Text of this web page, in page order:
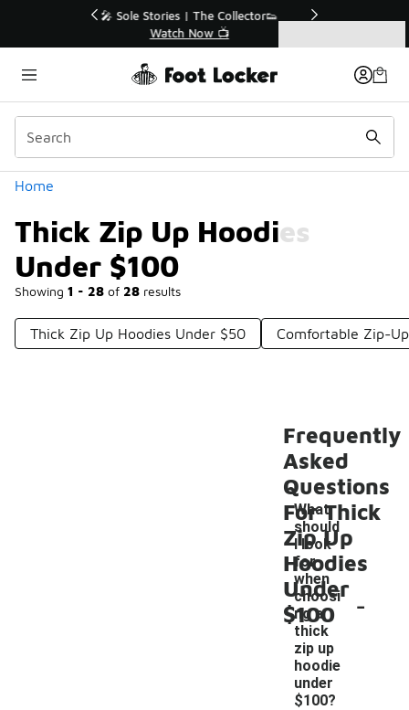
🛍️ Buy Online, Pick-Up In Store 🚗
Get Your Order Today
Home
Thick Zip Up Hoodies
Under $100
Showing 1 - 28 of 28 results
Categories
Thick Zip Up Hoodies Under $50 Comfortable Zip-
Frequently
Asked
Questions
For Thick
Zip Up
Hoodies
Under
$100
What
should
I look
for
when
choosi
ng a
thick
zip up
hoodie
under
$100?
-